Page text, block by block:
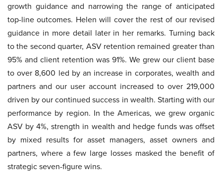
growth guidance and narrowing the range of anticipated
top-line outcomes. Helen will cover the rest of our revised
guidance in more detail later in her remarks. Turning back
to the second quarter, ASV retention remained greater than
95% and client retention was 91%. We grew our client base
to over 8,600 led by an increase in corporates, wealth and
partners and our user account increased to over 219,000
driven by our continued success in wealth. Starting with our
performance by region. In the Americas, we grew organic
ASV by 4%, strength in wealth and hedge funds was offset
by mixed results for asset managers, asset owners and
partners, where a few large losses masked the benefit of
strategic seven-figure wins.